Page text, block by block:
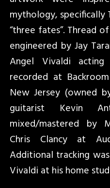
mythology, specifically
“three fates”. Thread
engineered by Jay
Angel Vivaldi
recorded at
New Jersey (owned
guitarist Kevin
mixed/mastered by
Chris Clancy at
Additional tracking
Vivaldi at his home